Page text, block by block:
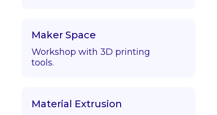
Maker Space
Workshop with 3D printing
tools.
Material Extrusion